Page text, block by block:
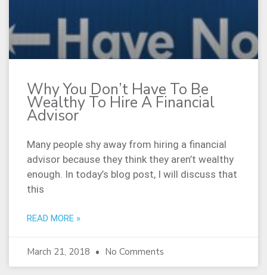
Why You Don’t Have To Be
Wealthy To Hire A Financial
Advisor
Many people shy away from hiring a financial
advisor because they think they aren’t wealthy
enough. In today’s blog post, I will discuss that
this
READ MORE »
March 21, 2018 No Comments